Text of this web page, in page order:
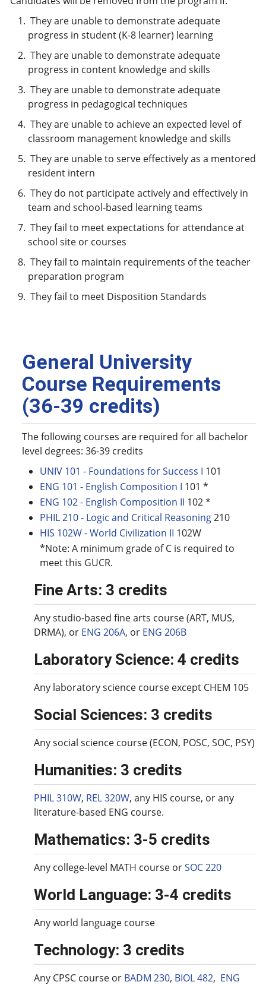
They are unable to demonstrate adequate
progress in student (K-8 learner) learning
They are unable to demonstrate adequate
progress in content knowledge and skills
They are unable to demonstrate adequate
progress in pedagogical techniques
They are unable to achieve an expected level of
classroom management knowledge and skills
They are unable to serve effectively as a mentored
resident intern
They do not participate actively and effectively in
team and school-based learning teams
They fail to meet expectations for attendance at
school site or courses
They fail to maintain requirements of the teacher
preparation program
They fail to meet Disposition Standards
General University
Course Requirements
(36-39 credits)
The following courses are required for all bachelor
level degrees: 36-39 credits
UNIV 101 - Foundations for Success I 101
ENG 101 - English Composition I 101 *
ENG 102 - English Composition II 102 *
PHIL 210 - Logic and Critical Reasoning210
HIS 102W - World Civilization II 102W
*Note: A minimum grade of C is required to
meet this GUCR.
Fine Arts: 3 credits
Any studio-based fine arts course (ART, MUS,
DRMA), or ENG 206A, or ENG 206B
Laboratory Science: 4 credits
Any laboratory science course except CHEM 105
Social Sciences: 3 credits
Any social science course (ECON, POSC, SOC, PSY)
Humanities: 3 credits
PHIL 310W, REL 320W, any HIS course, or any
literature-based ENG course.
Mathematics: 3-5 credits
Any college-level MATH course orSOC 220
World Language: 3-4 credits
Any world language course
Technology: 3 credits
Any CPSC course or BADM 230, BIOL 482, ENG